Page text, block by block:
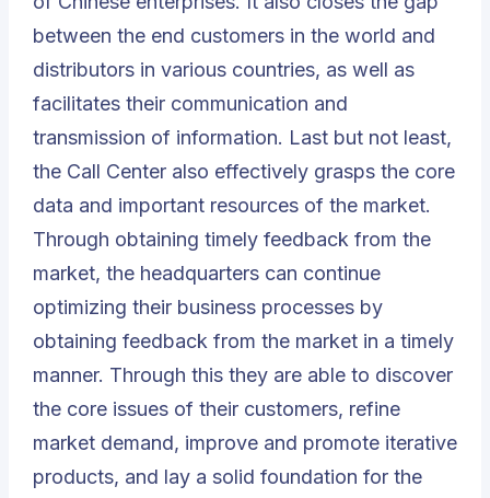
between the end customers in the world and
distributors in various countries, as well as
facilitates their communication and
transmission of information. Last but not least,
the Call Center also effectively grasps the core
data and important resources of the market.
Through obtaining timely feedback from the
market, the headquarters can continue
optimizing their business processes by
obtaining feedback from the market in a timely
manner. Through this they are able to discover
the core issues of their customers, refine
market demand, improve and promote iterative
products, and lay a solid foundation for the